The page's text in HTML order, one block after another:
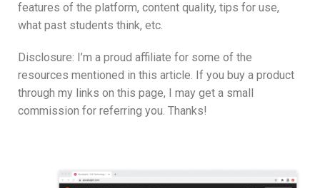
features of the platform, content quality, tips for use,
what past students think, etc.
Disclosure: I’m a proud affiliate for some of the
resources mentioned in this article. If you buy a product
through my links on this page, I may get a small
commission for referring you. Thanks!